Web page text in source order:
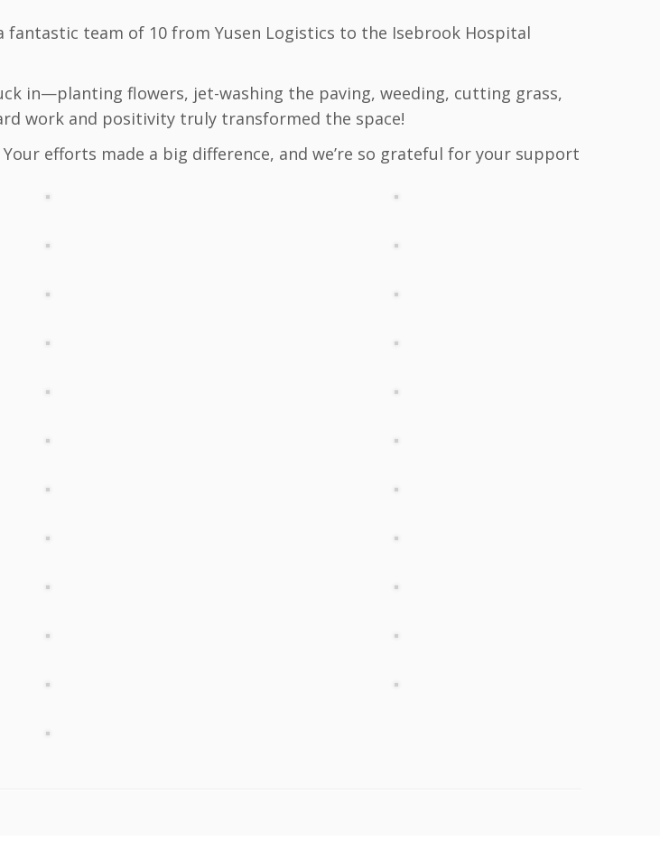
fantastic team of 10 from Yusen Logistics to the Isebrook Hospital
in—planting flowers, jet-washing the paving, weeding, cutting grass,
work and positivity truly transformed the space!
efforts made a big difference, and we’re so grateful for your support